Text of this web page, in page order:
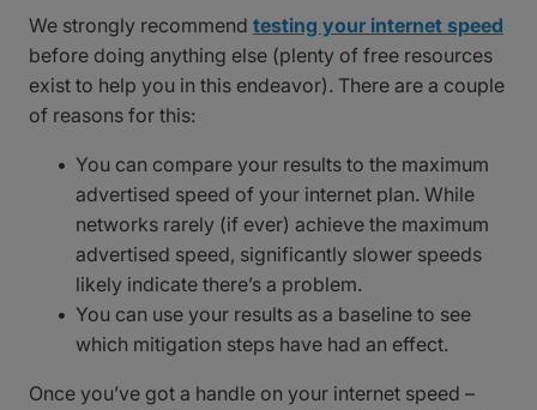
We strongly recommend testing your internet speed
before doing anything else (plenty of free resources
exist to help you in this endeavor). There are a couple
of reasons for this:
You can compare your results to the maximum
advertised speed of your internet plan. While
networks rarely (if ever) achieve the maximum
advertised speed, significantly slower speeds
likely indicate there’s a problem.
You can use your results as a baseline to see
which mitigation steps have had an effect.
Once you’ve got a handle on your internet speed –